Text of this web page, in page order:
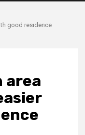
good residence
area